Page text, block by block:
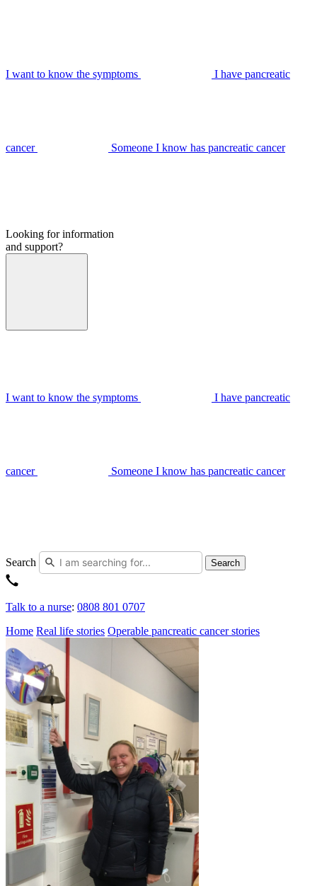
I want to know the symptoms I have pancreatic
cancer Someone I know has pancreatic cancer
Looking for information
and support?
I want to know the symptoms I have pancreatic
cancer Someone I know has pancreatic cancer
Search Search
Talk to a nurse: 0808 801 0707
Home Real life stories Operable pancreatic cancer stories